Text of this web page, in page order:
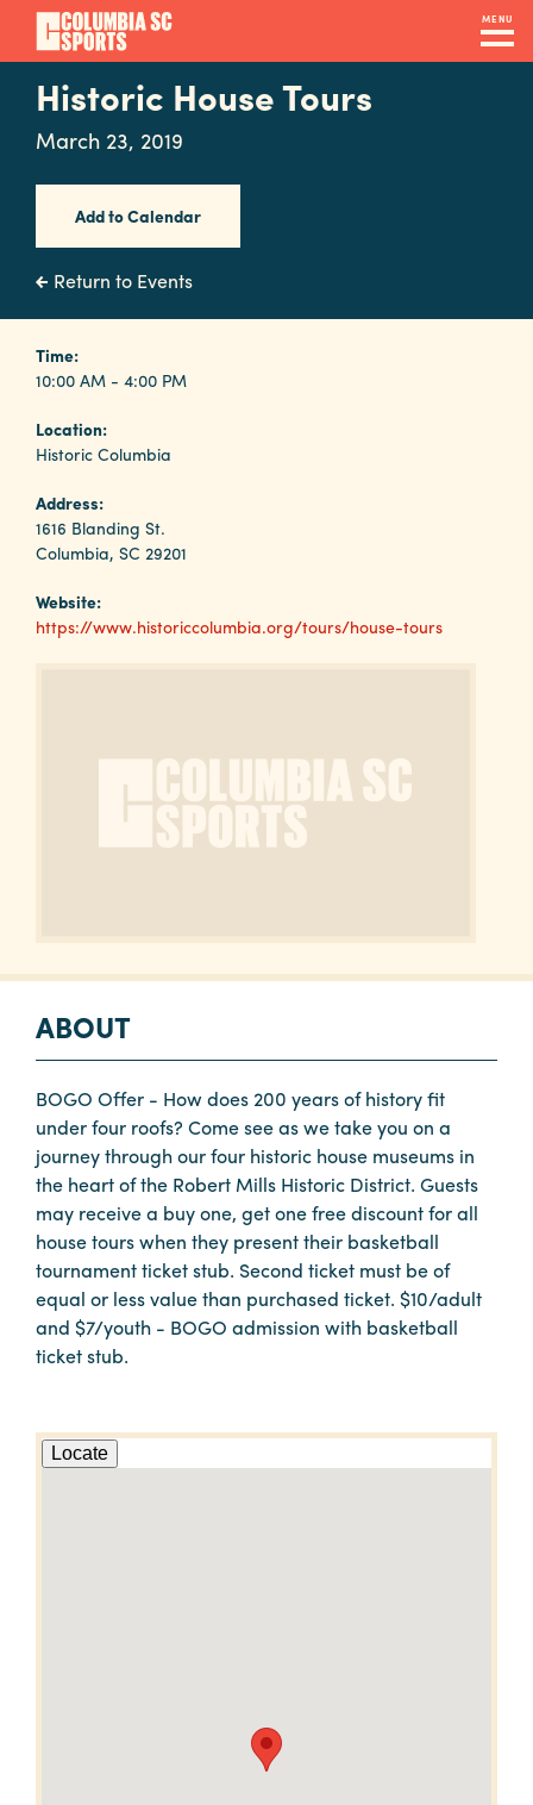
Skip
main
content
MENU
Navigation
Venues
&
Facilities
Submit
RFP
Event
Services
Why
Columbia?
Media
Calendar
Historic House Tours
March 23, 2019
Add to Calendar
Return to Events
Time:
10:00 AM - 4:00 PM
Location:
Historic Columbia
Address:
1616 Blanding St.
Columbia, SC 29201
Website:
https://www.historiccolumbia.org/tours/house-tours
ABOUT
BOGO Offer - How does 200 years of history fit
under four roofs? Come see as we take you on a
journey through our four historic house museums in
the heart of the Robert Mills Historic District. Guests
may receive a buy one, get one free discount for all
house tours when they present their basketball
tournament ticket stub. Second ticket must be of
equal or less value than purchased ticket. $10/adult
and $7/youth - BOGO admission with basketball
ticket stub.
Locate